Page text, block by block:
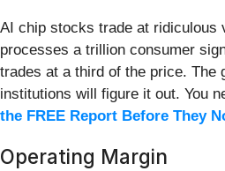
AI chip stocks trade at ridiculous
processes a trillion consumer
trades at a third of the price. The
institutions will figure it out. You
the FREE Report Before They
Operating Margin